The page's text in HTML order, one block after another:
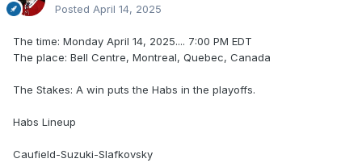
Posted April 14, 2025
The time: Monday April 14, 2025.... 7:00 PM EDT
The place: Bell Centre, Montreal, Quebec, Canada
The Stakes: A win puts the Habs in the playoffs.
Habs Lineup
Caufield-Suzuki-Slafkovsky